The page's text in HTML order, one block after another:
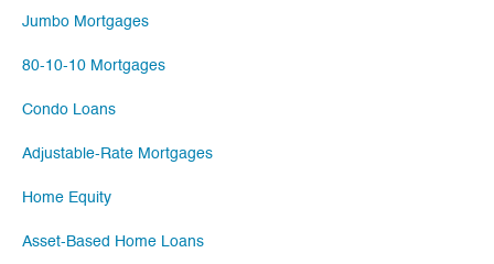
Jumbo Mortgages
80-10-10 Mortgages
Condo Loans
Adjustable-Rate Mortgages
Home Equity
Asset-Based Home Loans